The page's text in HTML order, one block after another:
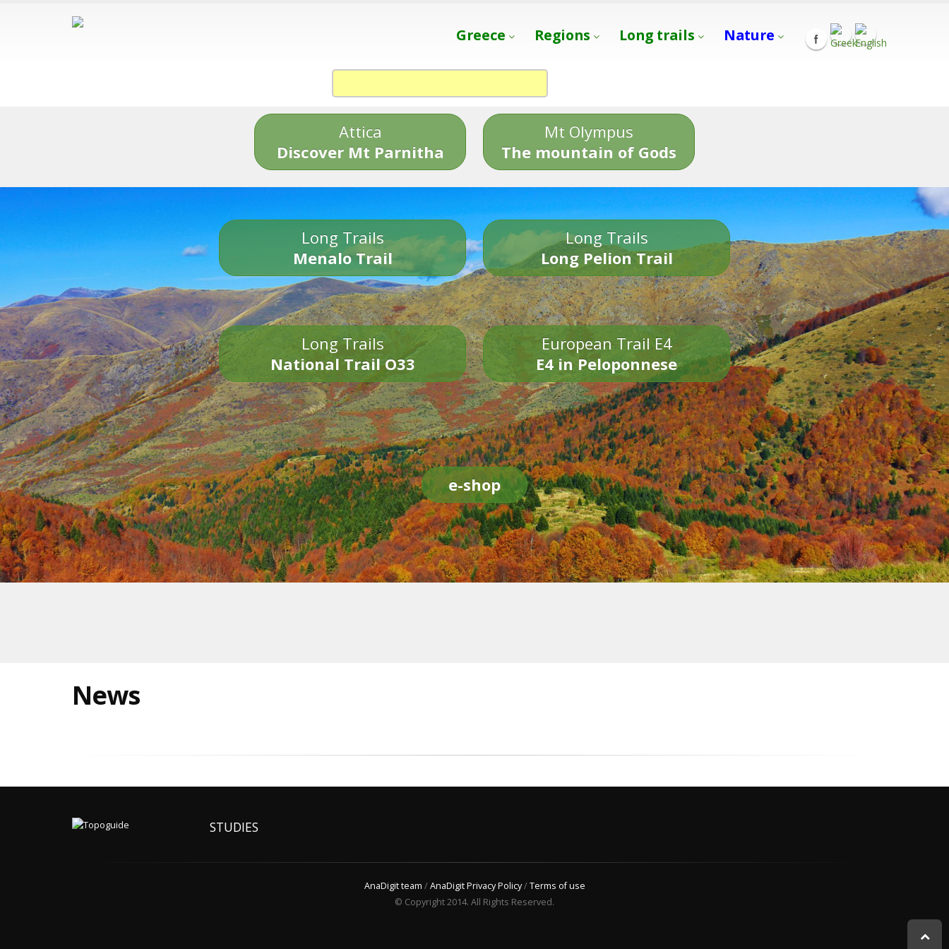
Greece Regions Long trails Nature
Attica
Discover Mt Parnitha
Mt Olympus
The mountain of Gods
Long Trails
Menalo Trail
Long Trails
Long Pelion Trail
Long Trails
National Trail O33
European Trail E4
E4 in Peloponnese
e-shop
News
STUDIES
AnaDigit team /AnaDigit Privacy Policy/Terms of use
© Copyright 2014. All Rights Reserved.